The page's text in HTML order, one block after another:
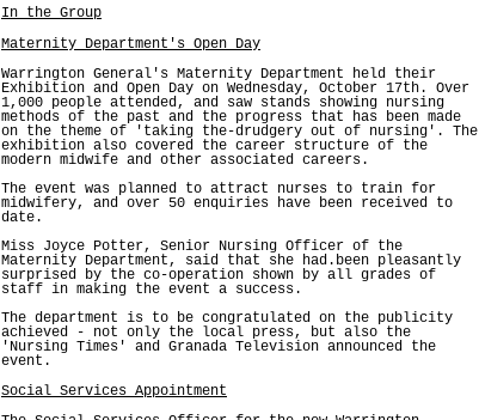
In the Group
Maternity Department's Open Day
Warrington General's Maternity Department held their
Exhibition and Open Day on Wednesday, October 17th. Over
1,000 people attended, and saw stands showing nursing
methods of the past and the progress that has been made
on the theme of 'taking the-drudgery out of nursing'. The
exhibition also covered the career structure of the
modern midwife and other associated careers.
The event was planned to attract nurses to train for
midwifery, and over 50 enquiries have been received to
date.
Miss Joyce Potter, Senior Nursing Officer of the
Maternity Department, said that she had.been pleasantly
surprised by the co-operation shown by all grades of
staff in making the event a success.
The department is to be congratulated on the publicity
achieved - not only the local press, but also the
'Nursing Times' and Granada Television announced the
event.
Social Services Appointment